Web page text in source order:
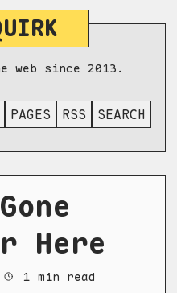
web since 2013.
PAGES RSS SEARCH
Here
1 min read